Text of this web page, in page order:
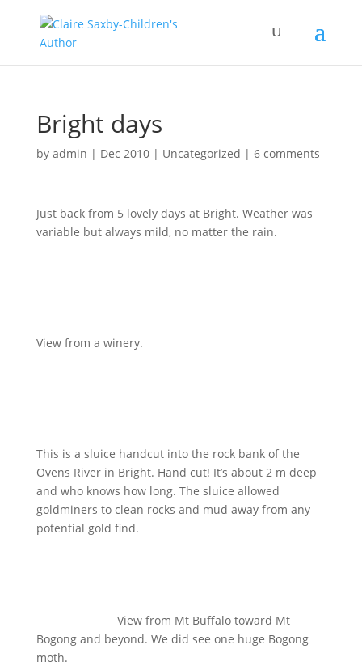
Bright days
by admin | Dec 2010| Uncategorized | 6 comments
Just back from 5 lovely days at Bright. Weather was
variable but always mild, no matter the rain.
View from a winery.
This is a sluice handcut into the rock bank of the
Ovens River in Bright. Hand cut! It’s about 2 m deep
and who knows how long. The sluice allowed
goldminers to clean rocks and mud away from any
potential gold find.
View from Mt Buffalo toward Mt
Bogong and beyond. We did see one huge Bogong
moth.